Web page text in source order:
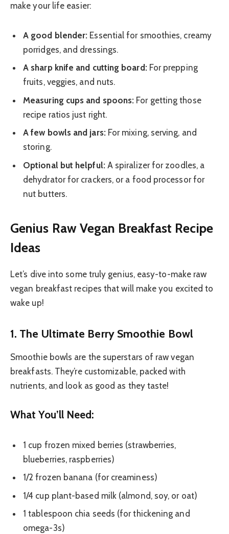
make your life easier:
A good blender: Essential for smoothies, creamy
porridges, and dressings.
A sharp knife and cutting board:For prepping
fruits, veggies, and nuts.
Measuring cups and spoons: For getting those
recipe ratios just right.
A few bowls and jars:For mixing, serving, and
storing.
Optional but helpful:A spiralizer for zoodles, a
dehydrator for crackers, or a food processor for
nut butters.
Genius Raw Vegan Breakfast Recipe
Ideas
Let’s dive into some truly genius, easy-to-make raw
vegan breakfast recipes that will make you excited to
wake up!
1. The Ultimate Berry Smoothie Bowl
Smoothie bowls are the superstars of raw vegan
breakfasts. They’re customizable, packed with
nutrients, and look as good as they taste!
What You’ll Need:
1 cup frozen mixed berries (strawberries,
blueberries, raspberries)
1/2 frozen banana (for creaminess)
1/4 cup plant-based milk (almond, soy, or oat)
1 tablespoon chia seeds (for thickening and
omega-3s)